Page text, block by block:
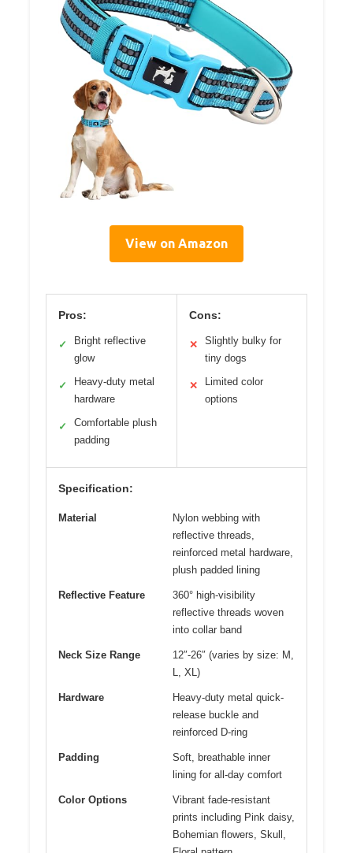
View on Amazon
Pros:
✓
Bright reflective
glow
✓
Heavy-duty metal
hardware
✓
Comfortable plush
padding
Cons:
✕
Slightly bulky for
tiny dogs
✕
Limited color
options
Specification:
Material
Nylon webbing with
reflective threads,
reinforced metal hardware,
plush padded lining
Reflective Feature
360° high-visibility
reflective threads woven
into collar band
Neck Size Range
12″-26″ (varies by size: M,
L, XL)
Hardware
Heavy-duty metal quick-
release buckle and
reinforced D-ring
Padding
Soft, breathable inner
lining for all-day comfort
Color Options
Vibrant fade-resistant
prints including Pink daisy,
Bohemian flowers, Skull,